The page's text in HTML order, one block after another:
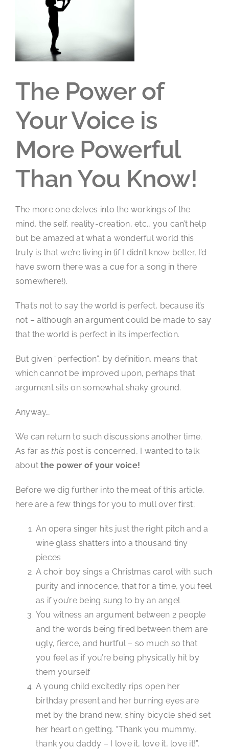
The Power of
Your Voice is
More Powerful
Than You Know!
The more one delves into the workings of the
mind, the self, reality-creation, etc., you can’t help
but be amazed at what a wonderful world this
truly is that we’re living in (if I didn’t know better, I’d
have sworn there was a cue for a song in there
somewhere!).
That’s not to say the world is perfect, because it’s
not – although an argument could be made to say
that the world is perfect in its imperfection.
But given “perfection”, by definition, means that
which cannot be improved upon, perhaps that
argument sits on somewhat shaky ground.
Anyway…
We can return to such discussions another time.
As far asthis post is concerned, I wanted to talk
aboutthe power of your voice!
Before we dig further into the meat of this article,
here are a few things for you to mull over first;
An opera singer hits just the right pitch and a
wine glass shatters into a thousand tiny
pieces
A choir boy sings a Christmas carol with such
purity and innocence, that for a time, you feel
as if you’re being sung to by an angel
You witness an argument between 2 people
and the words being fired between them are
ugly, fierce, and hurtful – so much so that
you feel as if you’re being physically hit by
them yourself
A young child excitedly rips open her
birthday present and her burning eyes are
met by the brand new, shiny bicycle she’d set
her heart on getting. “Thank you mummy,
thank you daddy – I love it, love it, love it!”,